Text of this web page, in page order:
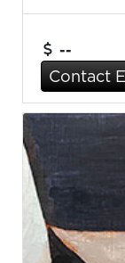
--
Contact